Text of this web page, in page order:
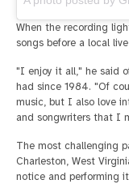
When the recording
songs before a local
"I enjoy it all," he said
had since 1984. "Of
music, but I also love
and songwriters that I
The most challenging
Charleston, West
notice and performing